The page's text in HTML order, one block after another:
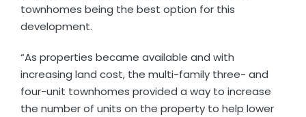
townhomes being the best option for this
development.
“As properties became available and with
increasing land cost, the multi-family three- and
four-unit townhomes provided a way to increase
the number of units on the property to help lower